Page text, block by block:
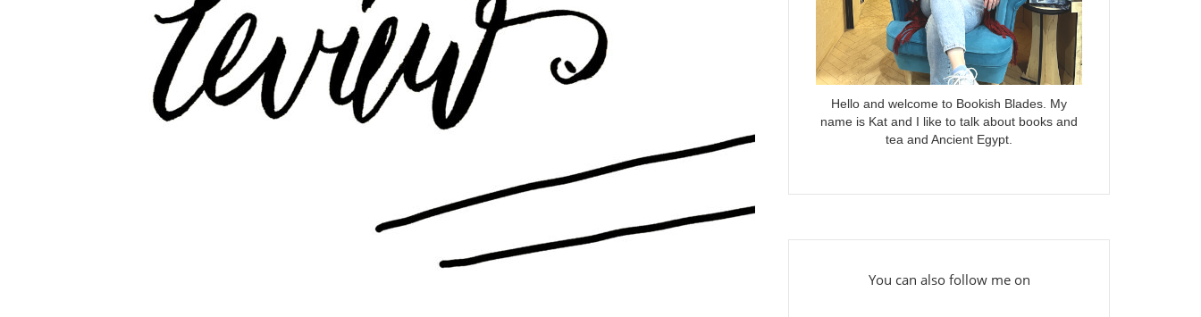
Hello and welcome to Bookish Blades. My
name is Kat and I like to talk about books and
tea and Ancient Egypt.
You can also follow me on